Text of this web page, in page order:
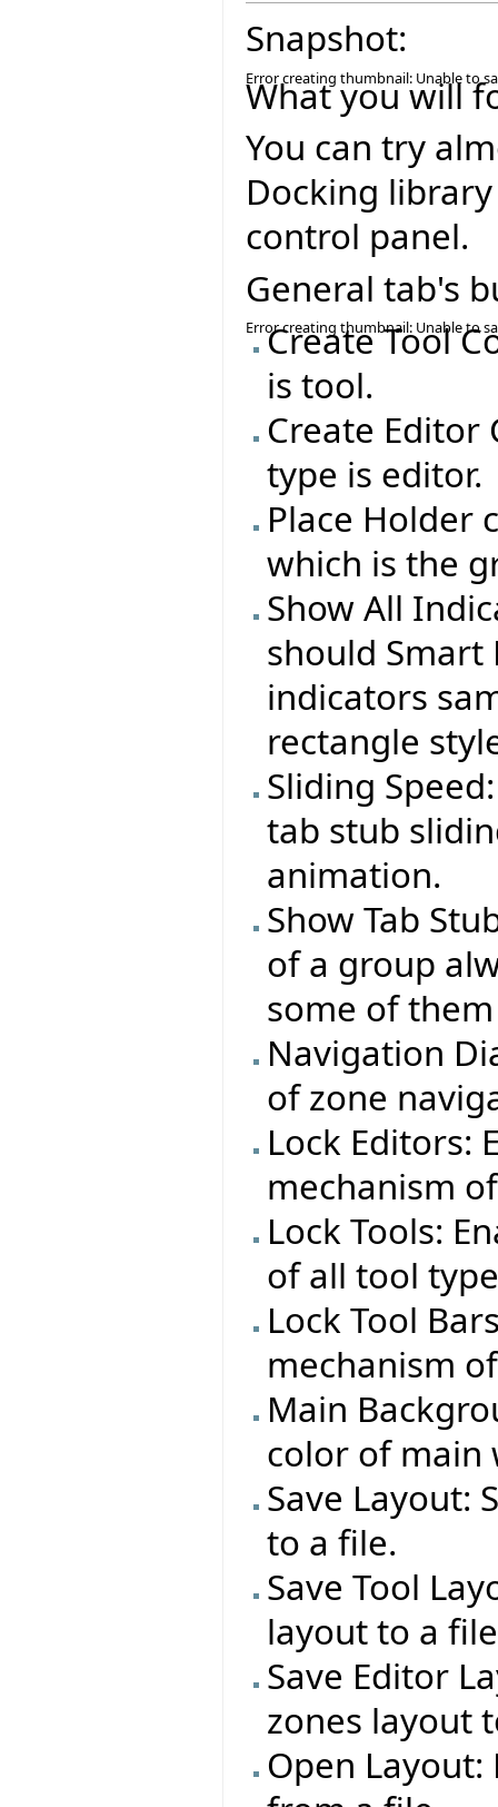
Snapshot:
Error creating thumbnail: Unable to
What you will
You can try
Docking
control panel.
General tab's
Error creating thumbnail: Unable to
Create Tool
is tool.
Create Editor
type is editor.
Place Holder
which is the
Show All
should
indicators
rectangle
Sliding
tab stub
animation.
Show Tab
of a group
some of
Navigation
of zone
Lock Editors:
mechanism
Lock Tools:
of all tool
Lock Tool
mechanism
Main
color of main
Save Layout:
to a file.
Save Tool
layout to a
Save Editor
zones layout
Open